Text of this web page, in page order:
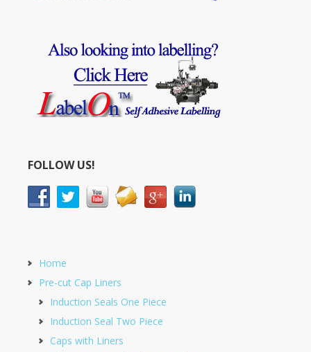
FOLLOW US!
Home
Pre-cut Cap Liners
Induction Seals One Piece
Induction Seal Two Piece
Caps with Liners